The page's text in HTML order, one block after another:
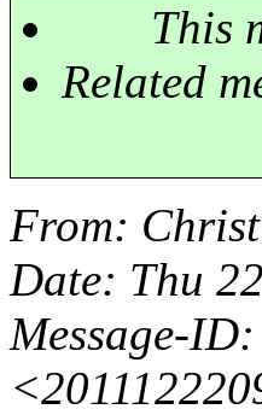
This
Related
From:
Date: Thu
Message-ID: